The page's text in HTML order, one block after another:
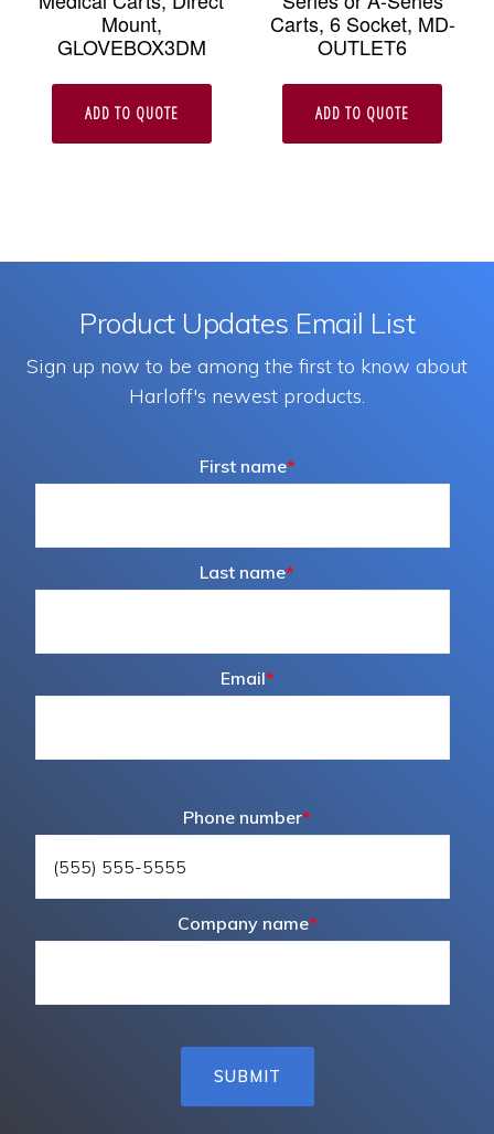
Mount,
GLOVEBOX3DM
ADD TO QUOTE
Carts, 6 Socket, MD-
OUTLET6
ADD TO QUOTE
Product Updates Email List
Sign up now to be among the first to know about
Harloff's newest products.
First name*
Last name*
Email*
Phone number*
Company name*